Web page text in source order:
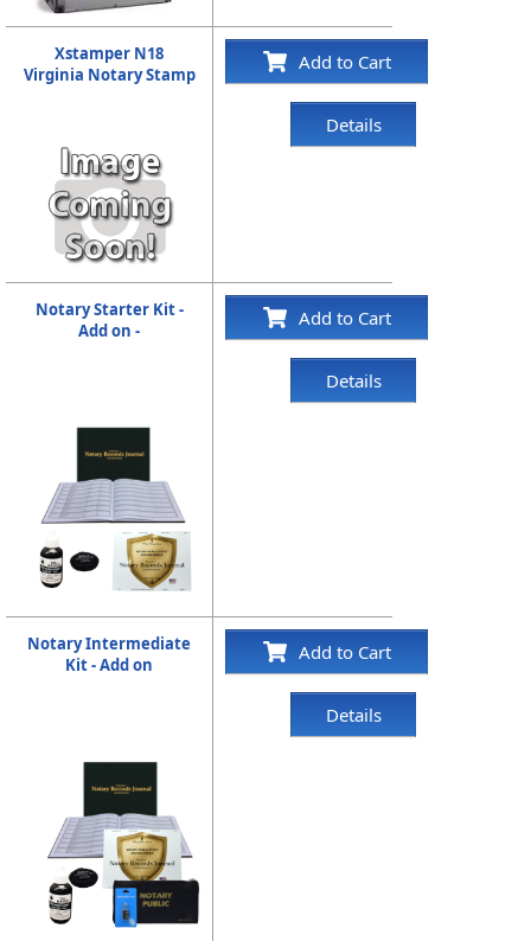
Xstamper N18
Virginia Notary Stamp
Add to Cart
Details
Notary Starter Kit -
Add on -
Add to Cart
Details
Notary Intermediate
Kit - Add on
Add to Cart
Details